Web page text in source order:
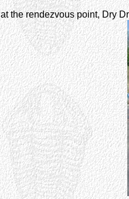
the rendezvous point, Dry